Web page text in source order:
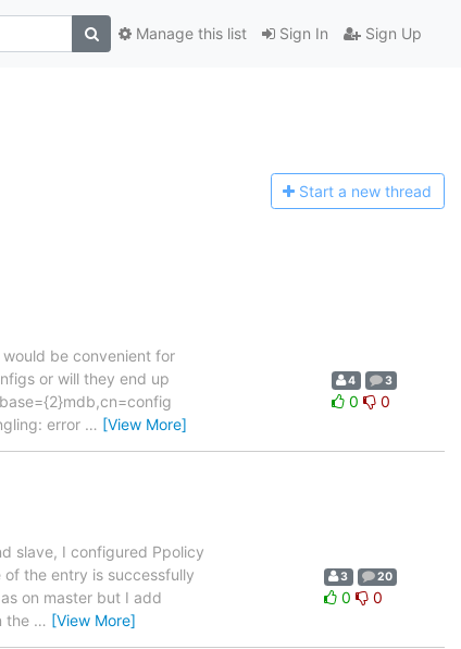
Sign In Sign Up
Manage this list
Start a new thread
be convenient for
or will they end up
error … [View More]
4 3
0 0
slave, I configured Ppolicy
the entry is successfully
on master but I add
the … [View More]
3 20
0 0